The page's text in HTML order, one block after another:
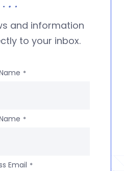
and information
to your inbox.
*
*
Email *